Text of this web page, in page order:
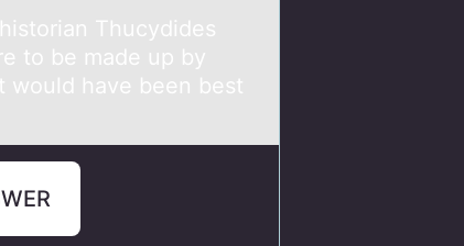
Thucydides
to be made up by
would have been best